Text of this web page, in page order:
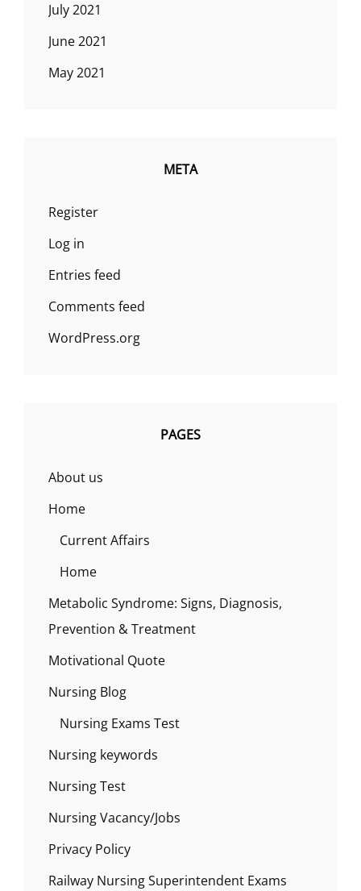
July 2021
June 2021
May 2021
META
Register
Log in
Entries feed
Comments feed
WordPress.org
PAGES
About us
Home
Current Affairs
Home
Metabolic Syndrome: Signs, Diagnosis,
Prevention & Treatment
Motivational Quote
Nursing Blog
Nursing Exams Test
Nursing keywords
Nursing Test
Nursing Vacancy/Jobs
Privacy Policy
Railway Nursing Superintendent Exams